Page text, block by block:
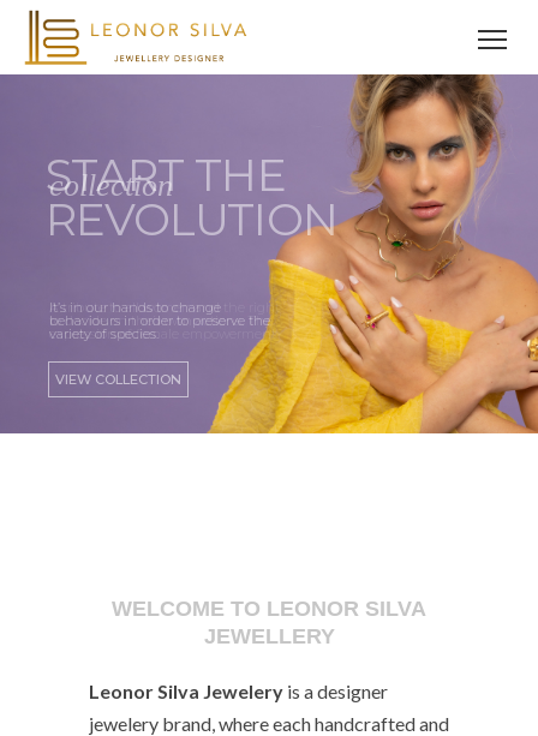
A tribute to all women and the right
to decide on their own actions. The
expression of female empowerment.
VIEW COLLECTION
WELCOME TO LEONOR SILVA
JEWELLERY
Leonor Silva Jewelery is a designer
jewelery brand, where each handcrafted and